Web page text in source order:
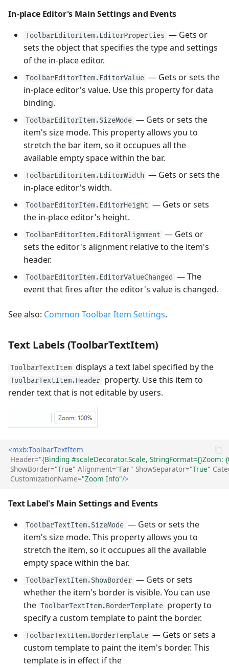
In-place Editor's Main Settings and Events
ToolbarEditorItem.EditorProperties — Gets or
sets the object that specifies the type and settings
of the in-place editor.
ToolbarEditorItem.EditorValue — Gets or sets the
in-place editor's value. Use this property for data
binding.
ToolbarEditorItem.SizeMode — Gets or sets the
item's size mode. This property allows you to
stretch the bar item, so it occupues all the
available empty space within the bar.
ToolbarEditorItem.EditorWidth — Gets or sets the
in-place editor's width.
ToolbarEditorItem.EditorHeight — Gets or sets
the in-place editor's height.
ToolbarEditorItem.EditorAlignment — Gets or
sets the editor's alignment relative to the item's
header.
ToolbarEditorItem.EditorValueChanged — The
event that fires after the editor's value is changed.
See also: Common Toolbar Item Settings.
Text Labels (ToolbarTextItem)
ToolbarTextItem displays a text label specified by the
ToolbarTextItem.Header property. Use this item to
render text that is not editable by users.
<mxb:ToolbarTextItem
Header="{Binding #scaleDecorator.Scale, StringFormat={}Zoom:
ShowBorder="True" Alignment="Far" ShowSeparator="True"
CustomizationName="Zoom Info"/>
Text Label's Main Settings and Events
ToolbarTextItem.SizeMode — Gets or sets the
item's size mode. This property allows you to
stretch the item, so it occupues all the available
empty space within the bar.
ToolbarTextItem.ShowBorder — Gets or sets
whether the item's border is visible. You can use
the ToolbarTextItem.BorderTemplate property to
specify a custom template to paint the border.
ToolbarTextItem.BorderTemplate — Gets or sets a
custom template to paint the item's border. This
template is in effect if the